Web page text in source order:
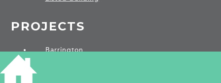
PROJECTS
Barrington
SHARE THIS ARTICLE